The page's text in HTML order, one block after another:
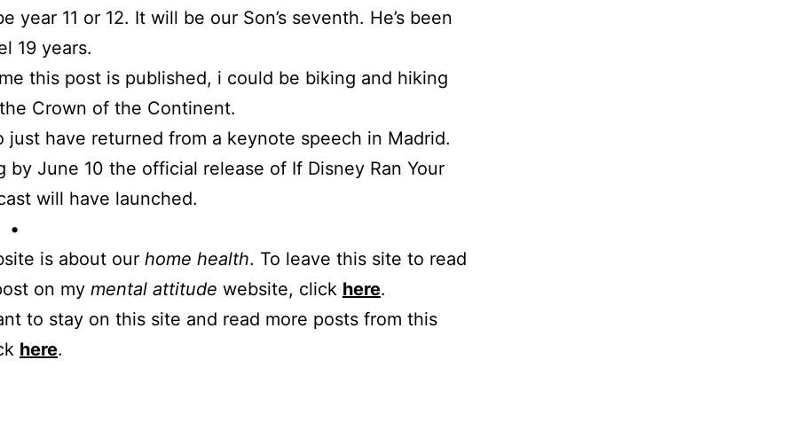
year 11 or 12. It will be our Son’s seventh. He’s been
19 years.
this post is published, i could be biking and hiking
Crown of the Continent.
just have returned from a keynote speech in Madrid.
by June 10 the official release of If Disney Ran Your
will have launched.
•
is about our home health. To leave this site to read
on my mental attitude website, click here.
to stay on this site and read more posts from this
here.